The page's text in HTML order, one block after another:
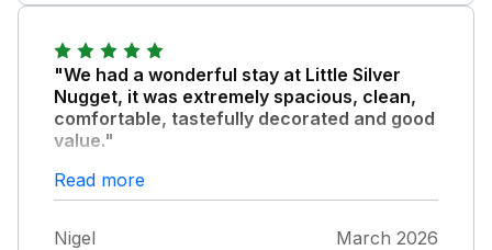
there highly enough and will definitely be
back.
"We had a wonderful stay at Little Silver
Nugget, it was extremely spacious, clean,
comfortable, tastefully decorated and good
value."
The hot tub and its views were memorable.
The owner was very helpful and we 100%
Read more
Nigel March 2026